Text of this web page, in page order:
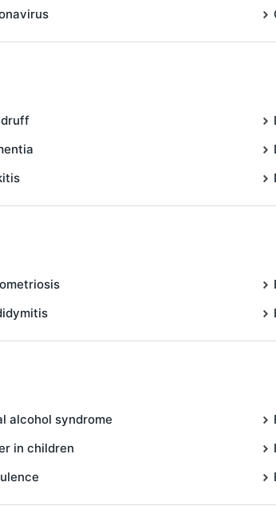
alcohol syndrome
in children